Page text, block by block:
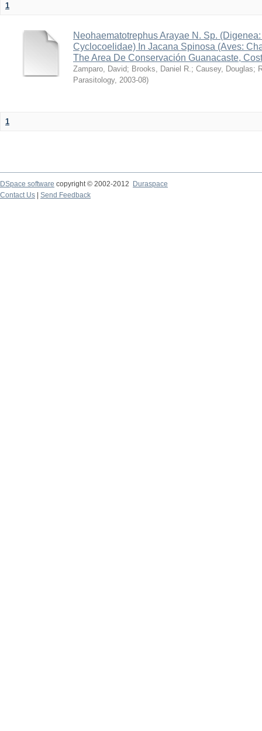
1
Neohaematotrephus Arayae N. Sp.
Cyclocoelidae) In Jacana Spinosa (Aves:
The Area De Conservación Guanacaste,
Zamparo, David; Brooks, Daniel R. ; Causey, Douglas;
Parasitology, 2003-08)
1
DSpace software copyright © 2002-2012 Duraspace
Contact Us | Send Feedback